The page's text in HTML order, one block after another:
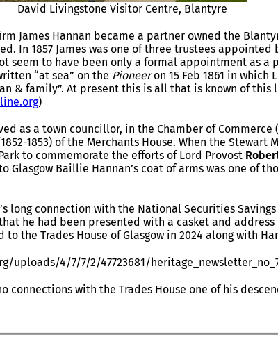
David Livingstone Visitor Centre, Blantyre
James Hannan became a partner owned the
In 1857 James was one of three trustees appointed
seem to have been only a formal appointment as a
“at sea” on the Pioneeron 15 Feb 1861 in which
& family”. At present this is all that is known of this
)
as a town councillor, in the Chamber of Commerce
1853) of the Merchants House. When the Stewart
to commemorate the efforts of Lord Provost
Glasgow Baillie Hannan’s coat of arms was one of
long connection with the National Securities
he had been presented with a casket and address
the Trades House of Glasgow in 2024 along with
uploads/4/7/7/2/47723681/
connections with the Trades House one of his